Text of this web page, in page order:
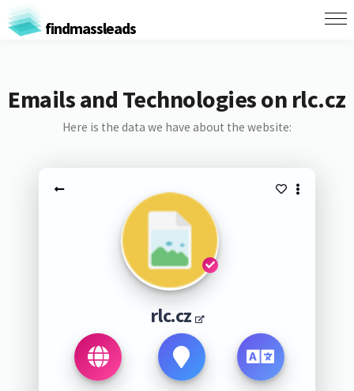
findmassleads
Emails and Technologies on rlc.cz
Here is the data we have about the website:
rlc.cz